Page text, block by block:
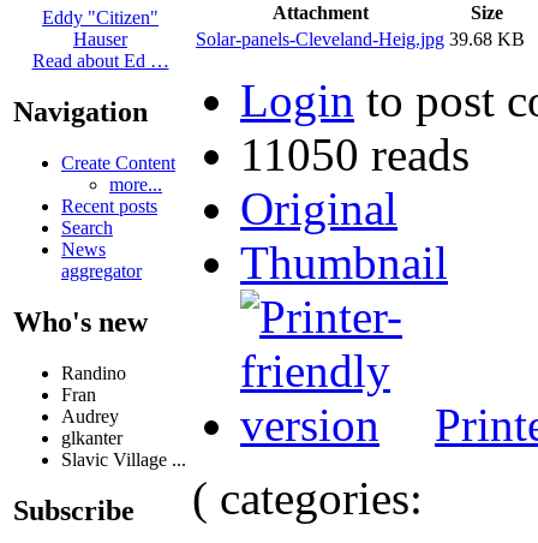
Eddy "Citizen"
Hauser
Read about Ed …
Navigation
Create Content
more...
Recent posts
Search
News
aggregator
Who's new
Randino
Fran
Audrey
glkanter
Slavic Village ...
Subscribe
Attachment
Size
Solar-panels-Cleveland-Heig.jpg 39.68 KB
Login to post
11050 reads
Original
Thumbnail
( categories: